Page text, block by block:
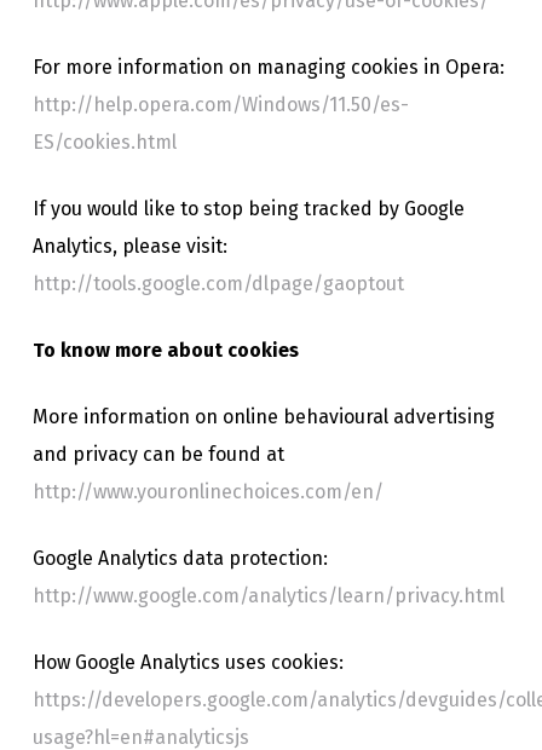
For more information on managing cookies in Opera:
http://help.opera.com/Windows/11.50/es-
ES/cookies.html
If you would like to stop being tracked by Google
Analytics, please visit:
http://tools.google.com/dlpage/gaoptout
To know more about cookies
More information on online behavioural advertising
and privacy can be found at
http://www.youronlinechoices.com/en/
Google Analytics data protection:
http://www.google.com/analytics/learn/privacy.html
How Google Analytics uses cookies:
https://developers.google.com/analytics/devguides/
usage?hl=en#analyticsjs